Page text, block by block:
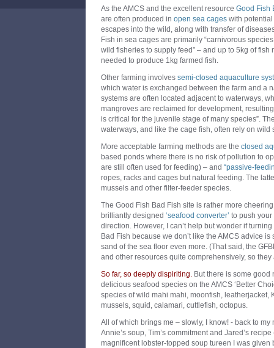
As the AMCS and the excellent resource Good Fish
are often produced in open sea cages with
escapes into the wild, along with transfer of
Fish in sea cages are primarily “carnivorous
wild fisheries to supply feed” – and up to 5kg of fish
needed to produce 1kg farmed fish.
Other farming involves semi-closed aquaculture
which water is exchanged between the farm and a
systems are often located adjacent to waterways,
mangroves are reclaimed for development,
is critical for the juvenile stage of many species”.
waterways, and like the cage fish, often rely on wild
More acceptable farming methods are the closed
based ponds where there is no risk of pollution to
are still often used for feeding) – and “passive-
ropes, racks and cages but natural feeding. The
mussels and other filter-feeder species.
The Good Fish Bad Fish site is rather more
brilliantly designed ‘seafood converter’ to push
direction. However, I can’t help but wonder if
Bad Fish because we don’t like the AMCS advice
sand of the sea floor even more. (That said, the
and other resources quite comprehensively, so
So far, so deeply dispiriting. But there is some good
delicious seafood species on the AMCS ‘Better
species of wild mahi mahi, moonfish, leatherjacket,
mussels, squid, calamari, cuttlefish, octopus.
All of which brings me – slowly, I know! - back to
Annie’s soup, Tim’s commitment and Jared’s
magnificent lobster-topped soup tureen I was given